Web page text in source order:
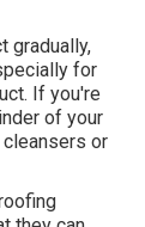
gradually,
for
If you're
of your
or